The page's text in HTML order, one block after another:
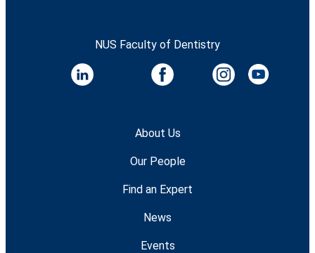
NUS Faculty of Dentistry
About Us
Our People
Find an Expert
News
Events